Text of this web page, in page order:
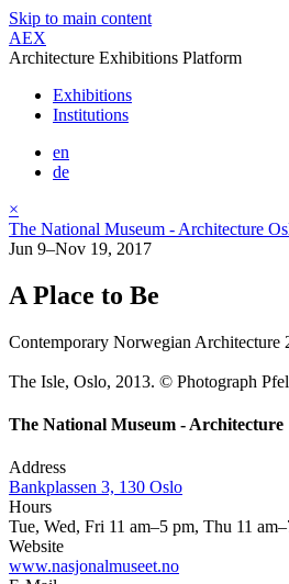
Skip to main content
AEX
Architecture Exhibitions Platform
Exhibitions
Institutions
en
de
×
The National Museum - Architecture
Jun 9–Nov 19, 2017
A Place to Be
Contemporary Norwegian Architecture
The Isle, Oslo, 2013. © Photograph
The National Museum - Architecture
Address
Bankplassen 3, 130 Oslo
Hours
Tue, Wed, Fri 11 am–5 pm, Thu 11
Website
www.nasjonalmuseet.no